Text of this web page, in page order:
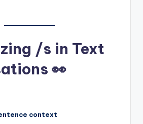
/s in Text
👀
context